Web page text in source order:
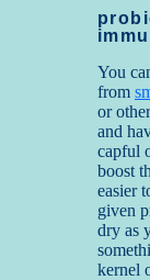
You
from
or
and
capful
boost
easier
given
dry as
kernel